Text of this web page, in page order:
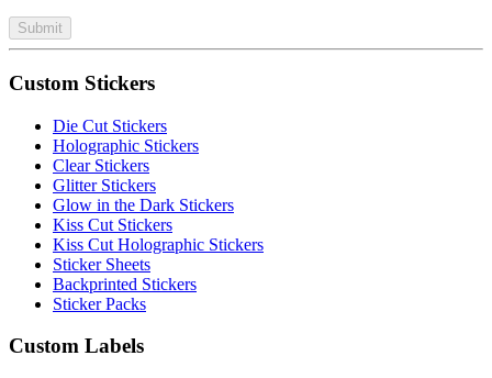
Submit
Custom Stickers
Die Cut Stickers
Holographic Stickers
Clear Stickers
Glitter Stickers
Glow in the Dark Stickers
Kiss Cut Stickers
Kiss Cut Holographic Stickers
Sticker Sheets
Backprinted Stickers
Sticker Packs
Custom Labels